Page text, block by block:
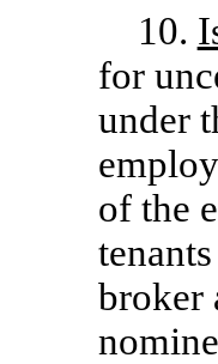
10.
for
under
of the
broker